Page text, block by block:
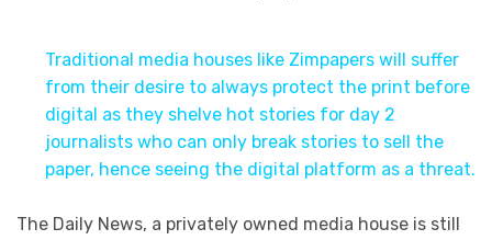
Traditional media houses like Zimpapers will suffer
from their desire to always protect the print before
digital as they shelve hot stories for day 2
journalists who can only break stories to sell the
paper, hence seeing the digital platform as a threat.
The Daily News, a privately owned media house is still